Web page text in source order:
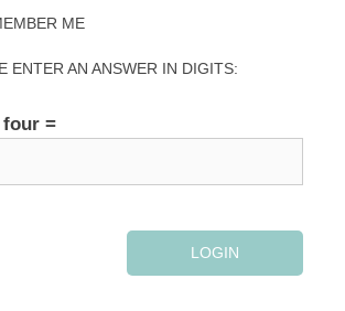
ME
ENTER AN ANSWER IN DIGITS:
=